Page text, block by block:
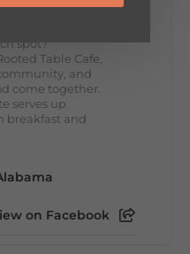
spot?
Table Cafe,
and
come together.
serves up
breakfast and
on Facebook